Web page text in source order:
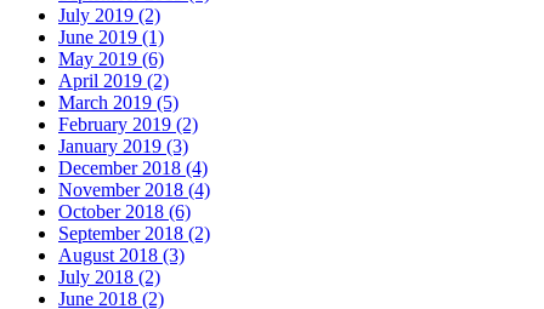
July 2019 (2)
June 2019 (1)
May 2019 (6)
April 2019 (2)
March 2019 (5)
February 2019 (2)
January 2019 (3)
December 2018 (4)
November 2018 (4)
October 2018 (6)
September 2018 (2)
August 2018 (3)
July 2018 (2)
June 2018 (2)